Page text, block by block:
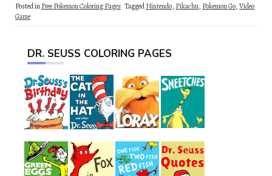
Posted inFree Pokemon Coloring Pages TaggedNintendo, Pikachu, Pokemon Go,Video
Game
DR. SEUSS COLORING PAGES